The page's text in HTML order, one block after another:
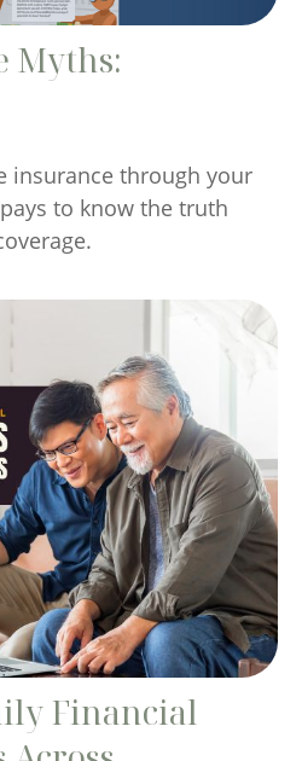
Myths:
insurance through your
to know the truth
Financial